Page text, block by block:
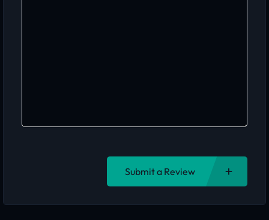
Submit a Review